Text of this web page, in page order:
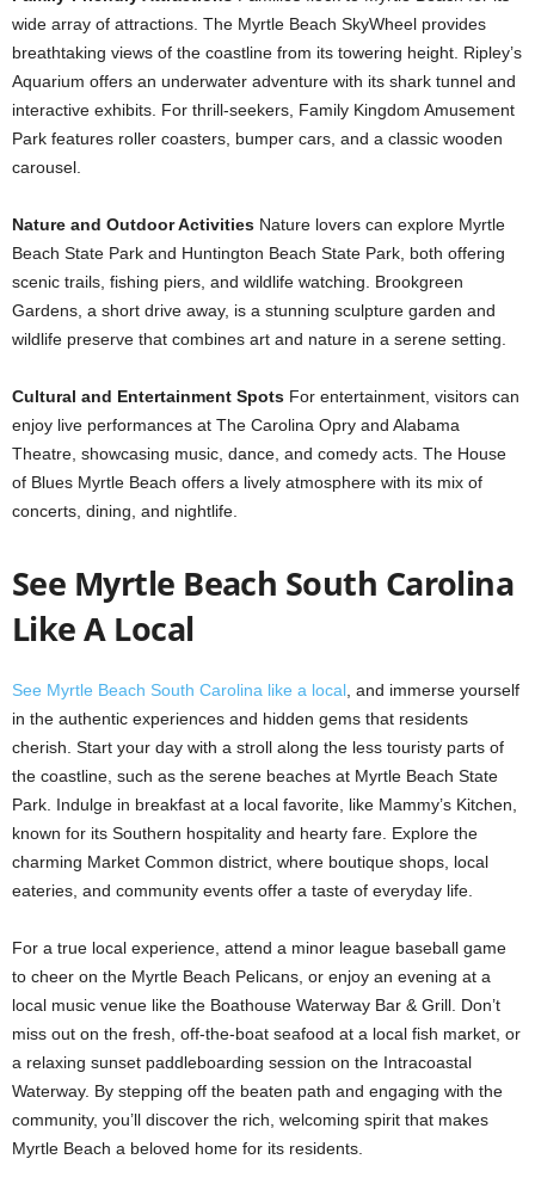
wide array of attractions. The Myrtle Beach SkyWheel provides
breathtaking views of the coastline from its towering height. Ripley’s
Aquarium offers an underwater adventure with its shark tunnel and
interactive exhibits. For thrill-seekers, Family Kingdom Amusement
Park features roller coasters, bumper cars, and a classic wooden
carousel.
Nature and Outdoor Activities Nature lovers can explore Myrtle
Beach State Park and Huntington Beach State Park, both offering
scenic trails, fishing piers, and wildlife watching. Brookgreen
Gardens, a short drive away, is a stunning sculpture garden and
wildlife preserve that combines art and nature in a serene setting.
Cultural and Entertainment Spots For entertainment, visitors can
enjoy live performances at The Carolina Opry and Alabama
Theatre, showcasing music, dance, and comedy acts. The House
of Blues Myrtle Beach offers a lively atmosphere with its mix of
concerts, dining, and nightlife.
See Myrtle Beach South Carolina
Like A Local
See Myrtle Beach South Carolina like a local , and immerse yourself
in the authentic experiences and hidden gems that residents
cherish. Start your day with a stroll along the less touristy parts of
the coastline, such as the serene beaches at Myrtle Beach State
Park. Indulge in breakfast at a local favorite, like Mammy’s Kitchen,
known for its Southern hospitality and hearty fare. Explore the
charming Market Common district, where boutique shops, local
eateries, and community events offer a taste of everyday life.
For a true local experience, attend a minor league baseball game
to cheer on the Myrtle Beach Pelicans, or enjoy an evening at a
local music venue like the Boathouse Waterway Bar & Grill. Don’t
miss out on the fresh, off-the-boat seafood at a local fish market, or
a relaxing sunset paddleboarding session on the Intracoastal
Waterway. By stepping off the beaten path and engaging with the
community, you’ll discover the rich, welcoming spirit that makes
Myrtle Beach a beloved home for its residents.